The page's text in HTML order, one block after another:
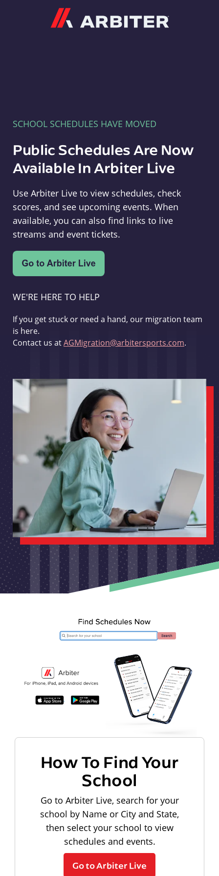
SCHOOL SCHEDULES HAVE MOVED
Public Schedules Are Now
Available In Arbiter Live
Use Arbiter Live to view schedules, check
scores, and see upcoming events. When
available, you can also find links to live
streams and event tickets.
WE'RE HERE TO HELP
If you get stuck or need a hand, our migration team
is here.
Contact us atAGMigration@arbitersports.com.
How To Find Your
School
Go to Arbiter Live, search for your
school by Name or City and State,
then select your school to view
schedules and events.
Go to Arbiter Live